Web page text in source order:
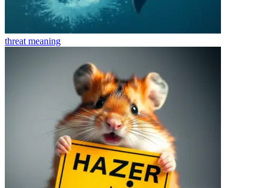
threat meaning